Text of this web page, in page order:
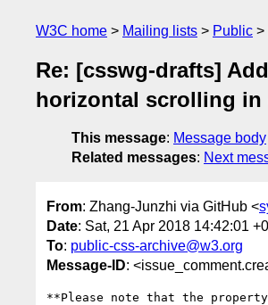
W3C home Mailing lists Public
Re: [csswg-drafts]
horizontal scrolling in
This message: Message body
Related messages: Next
From: Zhang-Junzhi via GitHub <
Date: Sat, 21 Apr 2018 14:42:01
To: public-css-archive@w3.org
Message-ID:
**Please note that the